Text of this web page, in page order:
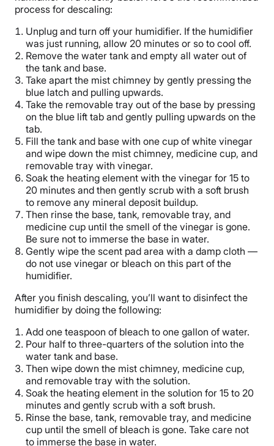
process for descaling:
Unplug and turn off your humidifier. If the humidifier
was just running, allow 20 minutes or so to cool off.
Remove the water tank and empty all water out of
the tank and base.
Take apart the mist chimney by gently pressing the
blue latch and pulling upwards.
Take the removable tray out of the base by pressing
on the blue lift tab and gently pulling upwards on the
tab.
Fill the tank and base with one cup of white vinegar
and wipe down the mist chimney, medicine cup, and
removable tray with vinegar.
Soak the heating element with the vinegar for 15 to
20 minutes and then gently scrub with a soft brush
to remove any mineral deposit buildup.
Then rinse the base, tank, removable tray, and
medicine cup until the smell of the vinegar is gone.
Be sure not to immerse the base in water.
Gently wipe the scent pad area with a damp cloth —
do not use vinegar or bleach on this part of the
humidifier.
After you finish descaling, you’ll want to disinfect the
humidifier by doing the following:
Add one teaspoon of bleach to one gallon of water.
Pour half to three-quarters of the solution into the
water tank and base.
Then wipe down the mist chimney, medicine cup,
and removable tray with the solution.
Soak the heating element in the solution for 15 to 20
minutes and gently scrub with a soft brush.
Rinse the base, tank, removable tray, and medicine
cup until the smell of bleach is gone. Take care not
to immerse the base in water.